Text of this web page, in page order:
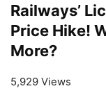
Railways’
Price Hike!
More?
5,929 Views